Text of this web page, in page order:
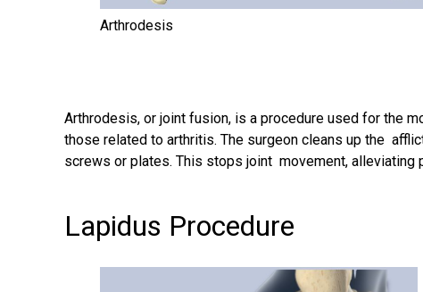
Arthrodesis
Arthrodesis, or joint fusion, is a procedure used for the
those related to arthritis. The surgeon cleans up the
screws or plates. This stops joint movement, alleviating
Lapidus Procedure